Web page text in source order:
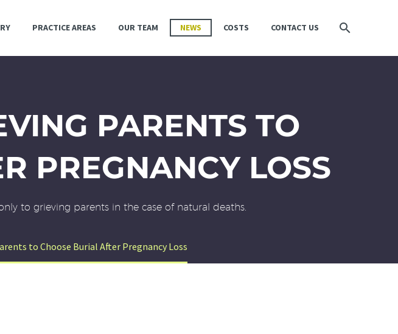
PRACTICE AREAS OUR TEAM NEWS COSTS CONTACT US
PARENTS TO
PREGNANCY LOSS
to grieving parents in the case of natural deaths.
to Choose Burial After Pregnancy Loss